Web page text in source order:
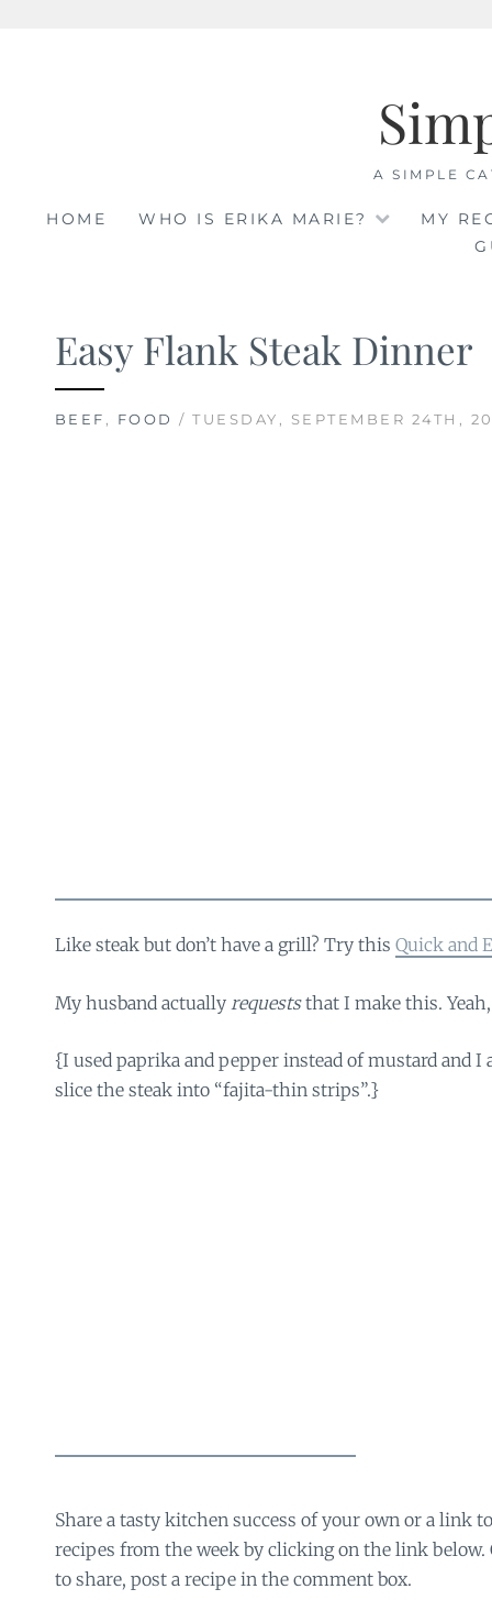
A SIMPLE
HOME WHO IS ERIKA MARIE?
MY
Easy Flank Steak Dinner
BEEF , FOOD / TUESDAY, SEPTEMBER 24TH,
Like steak but don’t have a grill? Try this Quick and
My husband actually requeststhat I make this.
{I used paprika and pepper instead of mustard and
slice the steak into “fajita-thin strips”.}
Share a tasty kitchen success of your own or a link
recipes from the week by clicking on the link below.
to share, post a recipe in the comment box.